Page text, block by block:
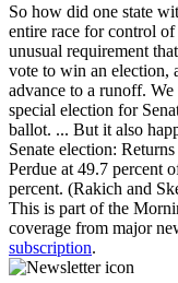
So how did one state
entire race for control of
unusual requirement
vote to win an election,
advance to a runoff.
special election for
ballot. ... But it also
Senate election:
Perdue at 49.7 percent
percent. (Rakich and
This is part of the
coverage from major
subscription.